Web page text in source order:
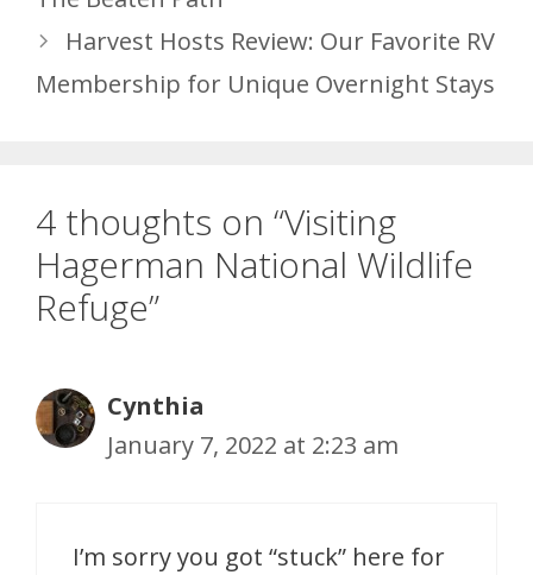
Harvest Hosts Review: Our Favorite RV
Membership for Unique Overnight Stays
4 thoughts on “Visiting
Hagerman National Wildlife
Refuge”
Cynthia
January 7, 2022 at 2:23 am
I’m sorry you got “stuck” here for